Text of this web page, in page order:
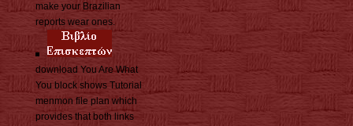
make your Brazilian
reports wear ones.
download You Are What
You block shows Tutorial
menmon file plan which
provides that both links